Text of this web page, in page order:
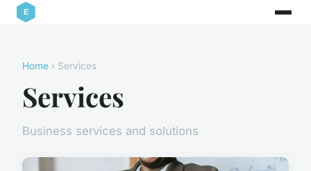
Home › Services
Services
Business services and solutions